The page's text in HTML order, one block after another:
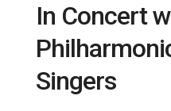
In Concert
Singers